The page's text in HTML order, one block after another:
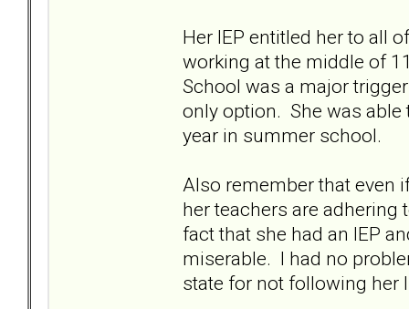
Her IEP entitled her to all
working at the middle of
School was a major
only option. She was
year in summer school.
Also remember that even
her teachers are adhering
fact that she had an IEP
miserable. I had no
state for not following her